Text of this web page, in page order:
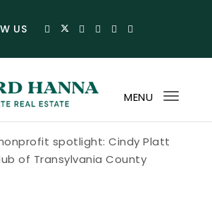
US
MENU
spotlight: Cindy Platt
of Transylvania County